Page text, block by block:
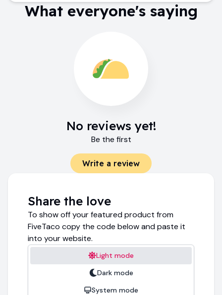
What everyone's saying
No reviews yet!
Be the first
Write a review
Share the love
To show off your featured product from
FiveTaco copy the code below and paste it
into your website.
Light mode
Dark mode
System mode